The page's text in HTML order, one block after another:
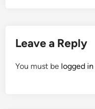
Leave a Reply
You must be logged in